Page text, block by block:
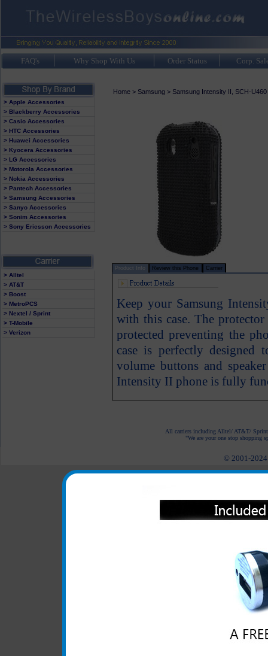
FAQ's Why Shop With Us Order Status Corp.
> Apple Accessories
> Blackberry Accessories
> Casio Accessories
> HTC Accessories
> Huawei Accessories
> Kyocera Accessories
> LG Accessories
> Motorola Accessories
> Nokia Accessories
> Pantech Accessories
> Samsung Accessories
> Sanyo Accessories
> Sonim Accessories
> Sony Ericsson Accessories
> Alltel
> AT&T
> Boost
> MetroPCS
> Nextel / Sprint
> T-Mobile
> Verizon
Home> Samsung> Samsung Intensity II, SCH-U460
Product Info Review this Phone Carrier
Keep your Samsung
with this case. The
protected preventing the
case is perfectly designed
volume buttons and
Intensity II phone is fully
All carriers including Alltel/ AT&T/ Sprint
"We are your one stop shopping
© 2001-